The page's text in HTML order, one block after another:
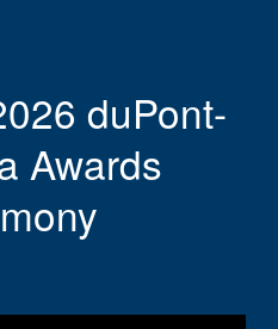
duPont-
Awards